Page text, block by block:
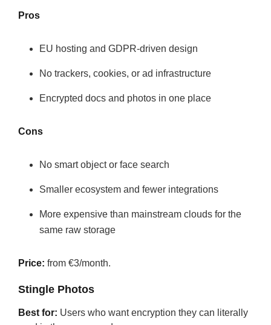
Pros
EU hosting and GDPR-driven design
No trackers, cookies, or ad infrastructure
Encrypted docs and photos in one place
Cons
No smart object or face search
Smaller ecosystem and fewer integrations
More expensive than mainstream clouds for the
same raw storage
Price: from €3/month.
Stingle Photos
Best for: Users who want encryption they can literally